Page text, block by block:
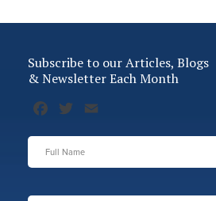
Subscribe to our Articles, Blogs
& Newsletter Each Month
Facebook
Twitter
Full
Name